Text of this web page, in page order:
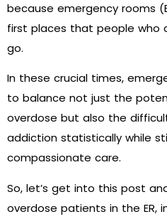
because emergency rooms
first places that people who
go.
In these crucial times,
to balance not just the
overdose but also the
addiction statistically while
compassionate care.
So, let’s get into this post
overdose patients in the ER,